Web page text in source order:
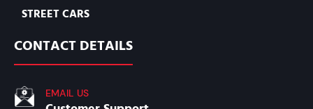
STREET CARS
CONTACT DETAILS
EMAIL US